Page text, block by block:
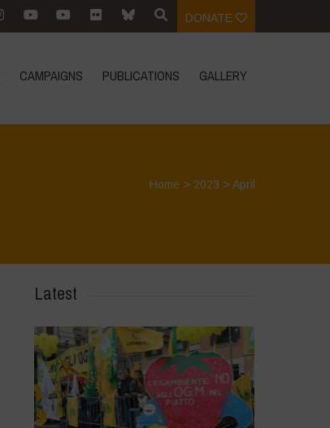
DONATE
CAMPAIGNS PUBLICATIONS GALLERY
Home > 2023 >April
Latest